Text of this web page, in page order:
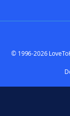
© 1996-2026